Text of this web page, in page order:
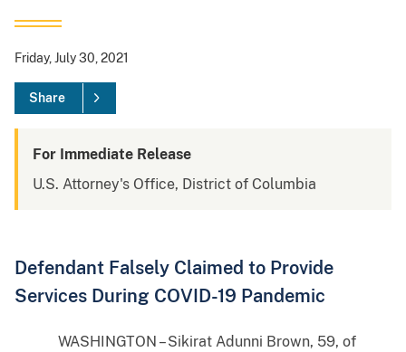
Friday, July 30, 2021
Share
For Immediate Release
U.S. Attorney's Office, District of Columbia
Defendant Falsely Claimed to Provide
Services During COVID-19 Pandemic
WASHINGTON – Sikirat Adunni Brown, 59, of